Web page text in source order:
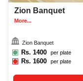
Zion Banquet
More...
Zion Banquet
Rs. 1400 per plate
Rs.1600 per plate